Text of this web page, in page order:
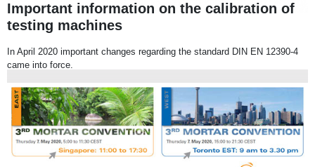
Important information on the calibration of
testing machines
In April 2020 important changes regarding the standard DIN EN 12390-4
came into force.